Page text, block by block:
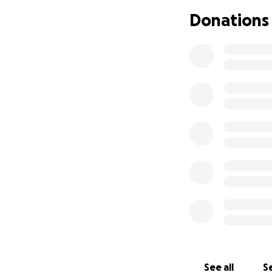
Adam has been
Donations
See all